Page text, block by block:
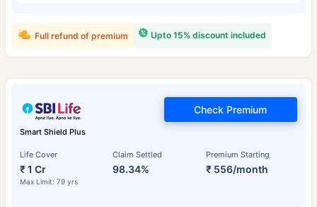
Upto 15% discount included
Full refund of premium
Smart Shield Plus
Life Cover
₹ 1 Cr
Max Limit: 79 yrs
Claim Settled
98.34%
Premium Starting
₹ 556/month
Check Premium